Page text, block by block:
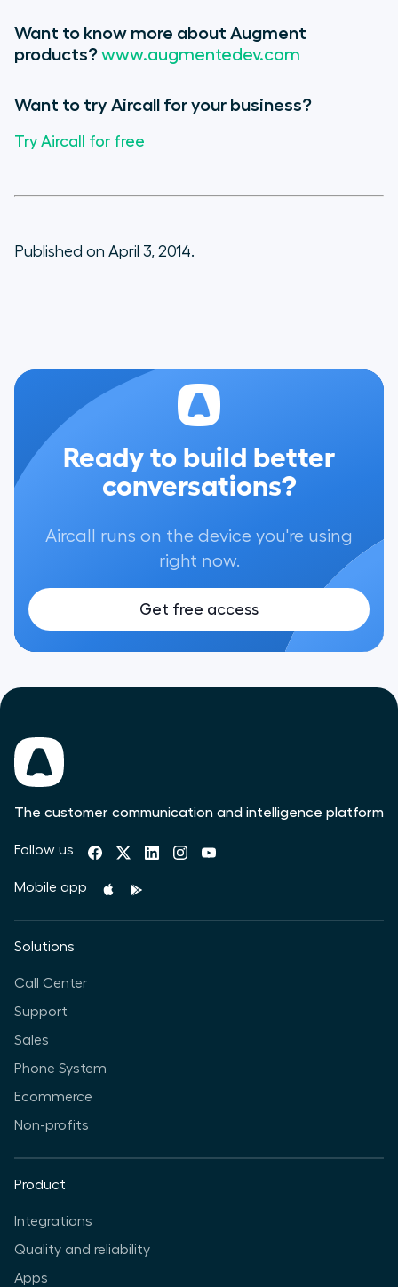
Want to know more about Augment
products? www.augmentedev.com
Want to try Aircall for your business?
Try Aircall for free
Published on April 3, 2014.
Ready to build better
conversations?
Aircall runs on the device you're using
right now.
Get free access
The customer communication and intelligence platform
Follow us
Mobile app
Solutions
Call Center
Support
Sales
Phone System
Ecommerce
Non-profits
Product
Integrations
Quality and reliability
Apps